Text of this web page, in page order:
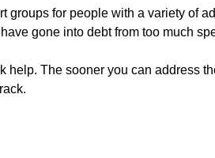
groups for people with a variety of
gone into debt from too much
help. The sooner you can address